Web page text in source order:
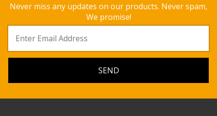
Never miss any updates on our products. Never spam,
We promise!